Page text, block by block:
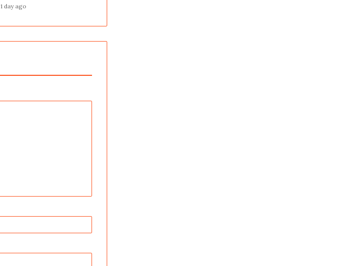
1 day ago